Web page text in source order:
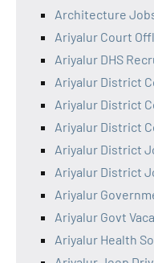
Architecture
Ariyalur Court
Ariyalur DHS
Ariyalur District
Ariyalur District
Ariyalur District
Ariyalur District
Ariyalur District
Ariyalur
Ariyalur Govt
Ariyalur Health